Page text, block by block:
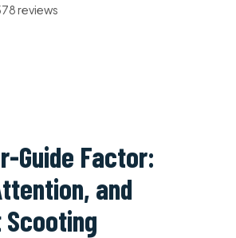
reviews
Guide Factor:
and
Scooting